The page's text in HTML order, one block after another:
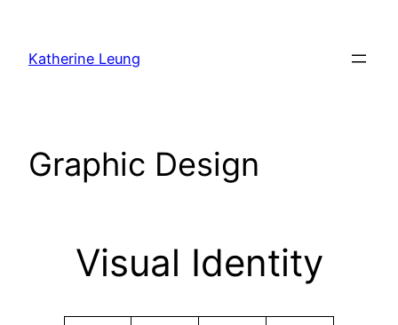
content
Katherine Leung
Graphic Design
Visual Identity